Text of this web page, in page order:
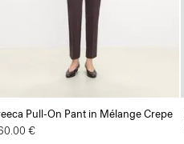
Pull-On Pant in Mélange Crepe
€